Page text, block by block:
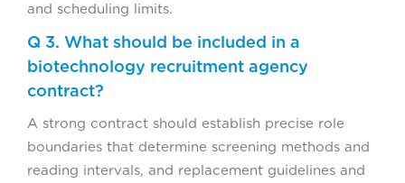
and scheduling limits.
Q 3. What should be included in a
biotechnology recruitment agency
contract?
A strong contract should establish precise role
boundaries that determine screening methods and
reading intervals, and replacement guidelines and